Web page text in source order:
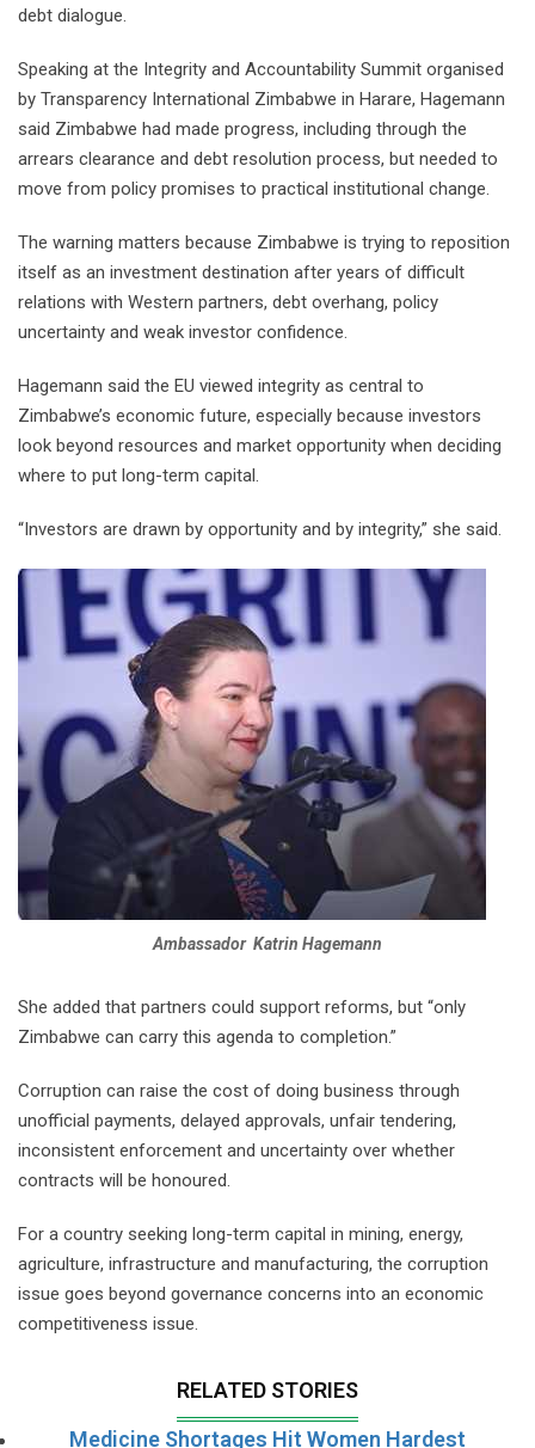
debt dialogue.
Speaking at the Integrity and Accountability Summit organised
by Transparency International Zimbabwe in Harare, Hagemann
said Zimbabwe had made progress, including through the
arrears clearance and debt resolution process, but needed to
move from policy promises to practical institutional change.
The warning matters because Zimbabwe is trying to reposition
itself as an investment destination after years of difficult
relations with Western partners, debt overhang, policy
uncertainty and weak investor confidence.
Hagemann said the EU viewed integrity as central to
Zimbabwe’s economic future, especially because investors
look beyond resources and market opportunity when deciding
where to put long-term capital.
“Investors are drawn by opportunity and by integrity,” she said.
Ambassador Katrin Hagemann
She added that partners could support reforms, but “only
Zimbabwe can carry this agenda to completion.”
Corruption can raise the cost of doing business through
unofficial payments, delayed approvals, unfair tendering,
inconsistent enforcement and uncertainty over whether
contracts will be honoured.
For a country seeking long-term capital in mining, energy,
agriculture, infrastructure and manufacturing, the corruption
issue goes beyond governance concerns into an economic
competitiveness issue.
RELATED STORIES
Medicine Shortages Hit Women Hardest